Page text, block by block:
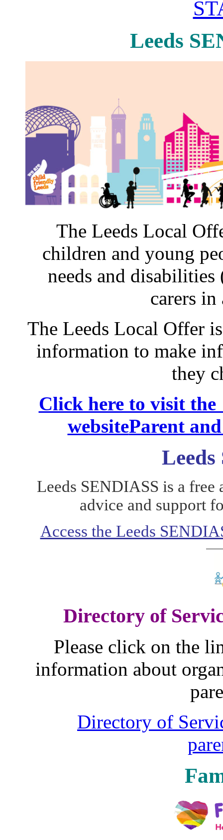
Leeds
The Leeds Local
children and young
needs and
carers
The Leeds Local Offer
information to make
they
Click here to visit
websiteParent
Leeds
Leeds SENDIASS is a
advice and support
Access the Leeds
Directory of
Please click on the
information about
Directory of